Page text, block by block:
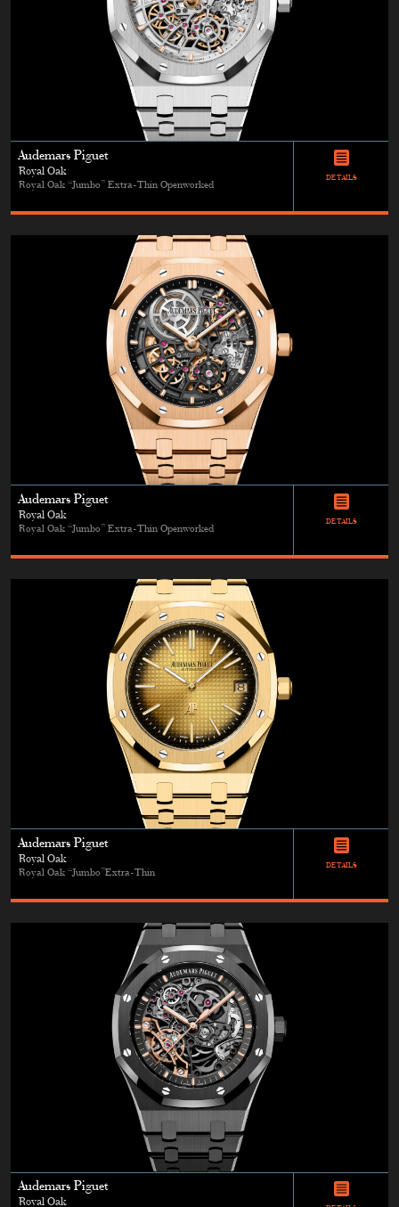
Audemars Piguet
Royal Oak
Royal Oak “Jumbo” Extra-Thin Openworked
DETAILS
Audemars Piguet
Royal Oak
Royal Oak “Jumbo” Extra-Thin Openworked
DETAILS
Audemars Piguet
Royal Oak
Royal Oak “Jumbo”Extra-Thin
DETAILS
Audemars Piguet
Royal Oak